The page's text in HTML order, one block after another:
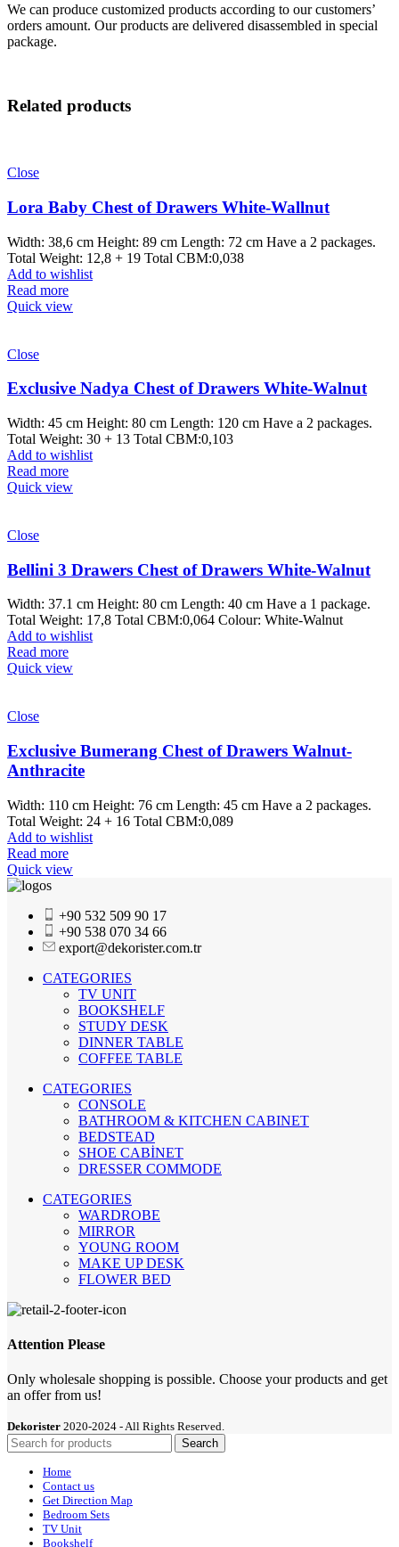
We can produce customized products according to our customers’
orders amount. Our products are delivered disassembled in special
package.
Related products
Close
Lora Baby Chest of Drawers White-Wallnut
Width: 38,6 cm Height: 89 cm Length: 72 cm Have a 2 packages.
Total Weight: 12,8 + 19 Total CBM:0,038
Add to wishlist
Read more
Quick view
Close
Exclusive Nadya Chest of Drawers White-Walnut
Width: 45 cm Height: 80 cm Length: 120 cm Have a 2 packages.
Total Weight: 30 + 13 Total CBM:0,103
Add to wishlist
Read more
Quick view
Close
Bellini 3 Drawers Chest of Drawers White-Walnut
Width: 37.1 cm Height: 80 cm Length: 40 cm Have a 1 package.
Total Weight: 17,8 Total CBM:0,064 Colour: White-Walnut
Add to wishlist
Read more
Quick view
Close
Exclusive Bumerang Chest of Drawers Walnut-
Anthracite
Width: 110 cm Height: 76 cm Length: 45 cm Have a 2 packages.
Total Weight: 24 + 16 Total CBM:0,089
Add to wishlist
Read more
Quick view
+90 532 509 90 17
+90 538 070 34 66
export@dekorister.com.tr
CATEGORIES
TV UNIT
BOOKSHELF
STUDY DESK
DINNER TABLE
COFFEE TABLE
CATEGORIES
CONSOLE
BATHROOM & KITCHEN CABINET
BEDSTEAD
SHOE CABİNET
DRESSER COMMODE
CATEGORIES
WARDROBE
MIRROR
YOUNG ROOM
MAKE UP DESK
FLOWER BED
Attention Please
Only wholesale shopping is possible. Choose your products and get
an offer from us!
Dekorister 2020-2024 - All Rights Reserved.
Search
Home
Contact us
Get Direction Map
Bedroom Sets
TV Unit
Bookshelf